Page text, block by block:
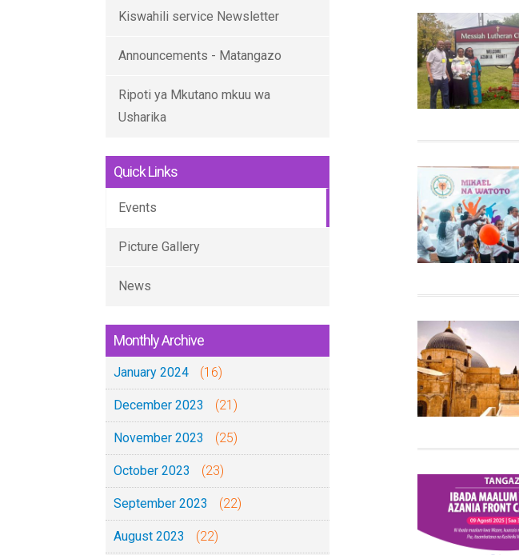
Kiswahili service Newsletter
Announcements - Matangazo
Ripoti ya Mkutano mkuu wa
Usharika
Quick Links
Events
Picture Gallery
News
Monthly Archive
January 2024 (16)
December 2023 (21)
November 2023 (25)
October 2023 (23)
September 2023 (22)
August 2023 (22)